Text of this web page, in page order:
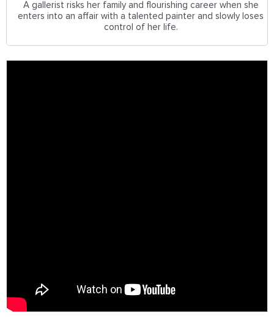
A gallerist risks her family and flourishing career when she
enters into an affair with a talented painter and slowly loses
control of her life.